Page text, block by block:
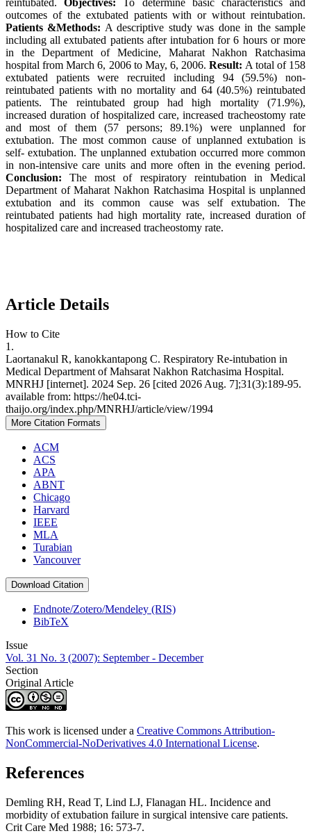
reintubated.Objectives: To determine basic characteristics and
outcomes of the extubated patients with or without reintubation.
Patients &Methods: A descriptive study was done in the sample
including all extubated patients after intubation for 6 hours or more
in the Department of Medicine, Maharat Nakhon Ratchasima
hospital from March 6, 2006 to May, 6, 2006.Result: A total of 158
extubated patients were recruited including 94 (59.5%) non-
reintubated patients with no mortality and 64 (40.5%) reintubated
patients. The reintubated group had high mortality (71.9%),
increased duration of hospitalized care, increased tracheostomy rate
and most of them (57 persons; 89.1%) were unplanned for
extubation. The most common cause of unplanned extubation is
self- extubation. The unplanned extubation occurred more common
in non-intensive care units and more often in the evening period.
Conclusion: The most of respiratory reintubation in Medical
Department of Maharat Nakhon Ratchasima Hospital is unplanned
extubation and its common cause was self extubation. The
reintubated patients had high mortality rate, increased duration of
hospitalized care and increased tracheostomy rate.
Article Details
How to Cite
1.
Laortanakul R, kanokkantapong C. Respiratory Re-intubation in
Medical Department of Mahsarat Nakhon Ratchasima Hospital.
MNRHJ [internet]. 2024 Sep. 26 [cited 2026 Aug. 7];31(3):189-95.
available from: https://he04.tci-
thaijo.org/index.php/MNRHJ/article/view/1994
More Citation Formats
ACM
ACS
APA
ABNT
Chicago
Harvard
IEEE
MLA
Turabian
Vancouver
Download Citation
Endnote/Zotero/Mendeley (RIS)
BibTeX
Issue
Vol. 31 No. 3 (2007): September - December
Section
Original Article
This work is licensed under a Creative Commons Attribution-
NonCommercial-NoDerivatives 4.0 International License.
References
Demling RH, Read T, Lind LJ, Flanagan HL. Incidence and
morbidity of extubation failure in surgical intensive care patients.
Crit Care Med 1988; 16: 573-7.